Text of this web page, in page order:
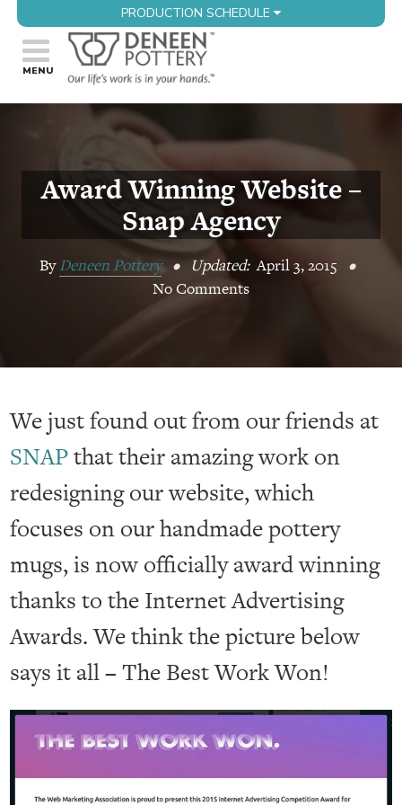
PRODUCTION SCHEDULE
Award Winning Website –
Snap Agency
ByDeneen Pottery • Updated: April 3, 2015 •
No Comments
We just found out from our friends at
SNAPthat their amazing work on
redesigning our website, which
focuses on our handmade pottery
mugs, is now officially award winning
thanks to the Internet Advertising
Awards. We think the picture below
says it all – The Best Work Won!